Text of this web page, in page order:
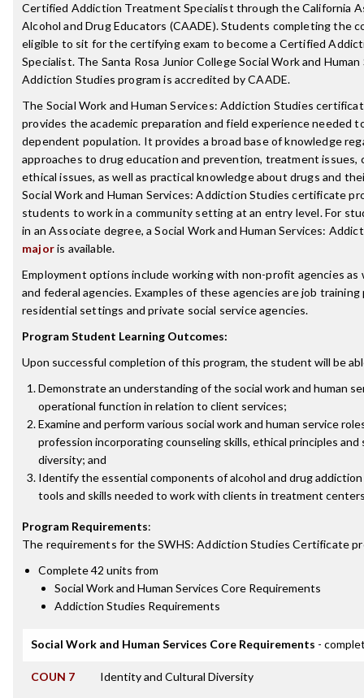
Certified Addiction Treatment Specialist through the California
Alcohol and Drug Educators (CAADE). Students completing the
eligible to sit for the certifying exam to become a Certified
Specialist. The Santa Rosa Junior College Social Work and Human
Addiction Studies program is accredited by CAADE.
The Social Work and Human Services: Addiction Studies
provides the academic preparation and field experience needed
dependent population. It provides a broad base of knowledge
approaches to drug education and prevention, treatment issues,
ethical issues, as well as practical knowledge about drugs and
Social Work and Human Services: Addiction Studies certificate
students to work in a community setting at an entry level. For
in an Associate degree, a Social Work and Human Services:
majoris available.
Employment options include working with non-profit agencies as
and federal agencies. Examples of these agencies are job training
residential settings and private social service agencies.
Program Student Learning Outcomes:
Upon successful completion of this program, the student will be
Demonstrate an understanding of the social work and human
operational function in relation to client services;
Examine and perform various social work and human service
profession incorporating counseling skills, ethical principles
diversity; and
Identify the essential components of alcohol and drug
tools and skills needed to work with clients in treatment
Program Requirements:
The requirements for theSWHS: Addiction Studies Certificate
Complete 42 units from
Social Work and Human Services Core Requirements
Addiction Studies Requirements
Social Work and Human Services Core Requirements -
COUN 7 Identity and Cultural Diversity